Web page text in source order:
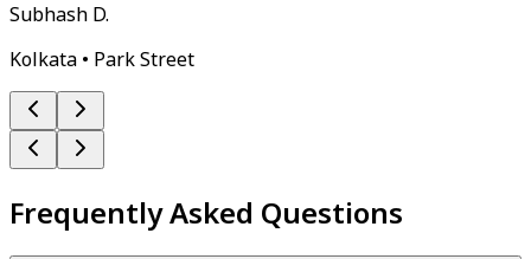
Subhash D.
Kolkata • Park Street
Frequently Asked Questions